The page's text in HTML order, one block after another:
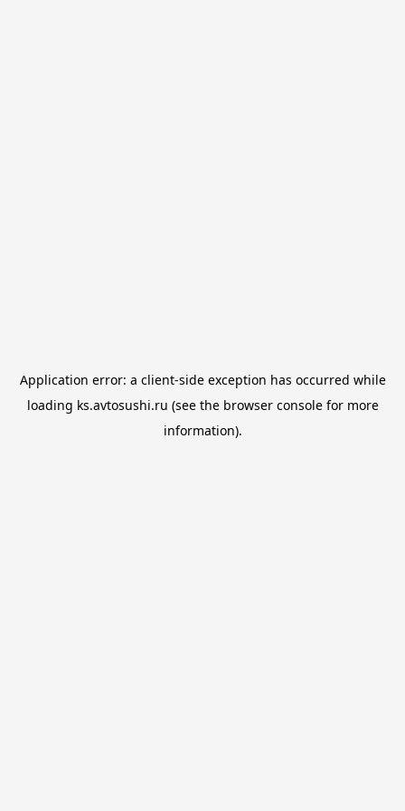
Application error: a client-side exception has occurred while
loading ks.avtosushi.ru (see the browser consolefor more
information).